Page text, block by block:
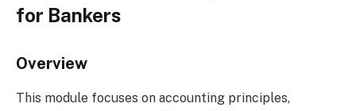
for Bankers
Overview
This module focuses on accounting principles,